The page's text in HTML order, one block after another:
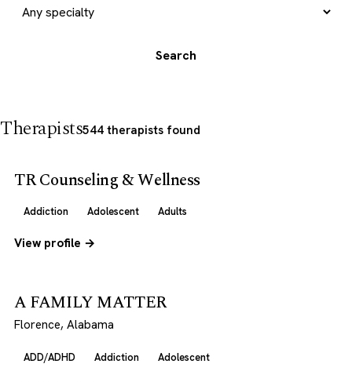
Search
Therapists544 therapists found
TR Counseling & Wellness
Addiction Adolescent Adults
View profile →
A FAMILY MATTER
Florence, Alabama
ADD/ADHD Addiction Adolescent